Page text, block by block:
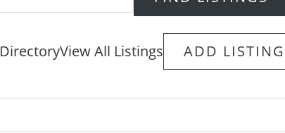
DirectoryView All Listings ADD LISTING